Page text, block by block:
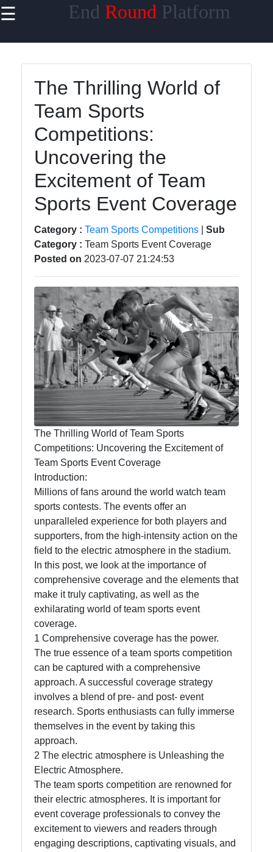
☰ End Round Platform
Useful links
Home
ESports and
Competitive
Gaming
Sports
Online
Gaming
Tournaments
Martial Arts
Competitions
Endround
Competitive
Games
Strategy
Board Game
Card Game
Tournaments
Team Sports
Competitions
Socials
Facebook
Instagram
Twitter
Telegram
Help &
Support
Contact
Write
for Us
The Thrilling World of
Team Sports
Competitions:
Uncovering the
Excitement of Team
Sports Event Coverage
Category : Team Sports Competitions
Sub
Category : Team Sports Event Coverage
Posted on 2023-07-07 21:24:53
The Thrilling World of Team Sports
Competitions: Uncovering the Excitement of
Team Sports Event Coverage
Introduction:
Millions of fans around the world watch team
sports contests. The events offer an
unparalleled experience for both players and
supporters, from the high-intensity action on the
field to the electric atmosphere in the stadium.
In this post, we look at the importance of
comprehensive coverage and the elements that
make it truly captivating, as well as the
exhilarating world of team sports event
coverage.
1 Comprehensive coverage has the power.
The true essence of a team sports competition
can be captured with a comprehensive
approach. A successful coverage strategy
involves a blend of pre- and post- event
research. Sports enthusiasts can fully immerse
themselves in the event by taking this
approach.
2 The electric atmosphere is Unleashing the
Electric Atmosphere.
The team sports competition are renowned for
their electric atmospheres. It is important for
event coverage professionals to convey the
excitement to viewers and readers through
engaging descriptions, captivating visuals, and